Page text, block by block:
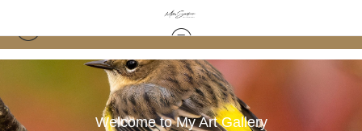
Welcome to My Art Gallery